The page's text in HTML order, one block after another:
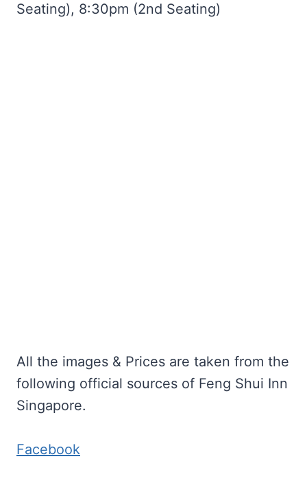
Seating), 8:30pm (2nd Seating)
All the images & Prices are taken from the
following official sources of Feng Shui Inn
Singapore.
Facebook